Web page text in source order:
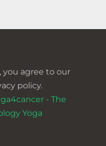
you agree to our
policy.
- The
Yoga